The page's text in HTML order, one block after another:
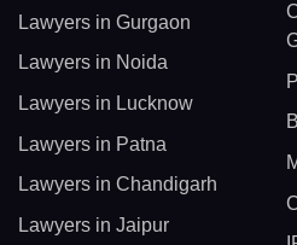
Lawyers in Gurgaon
Lawyers in Noida
Lawyers in Lucknow
Lawyers in Patna
Lawyers in Chandigarh
Lawyers in Jaipur